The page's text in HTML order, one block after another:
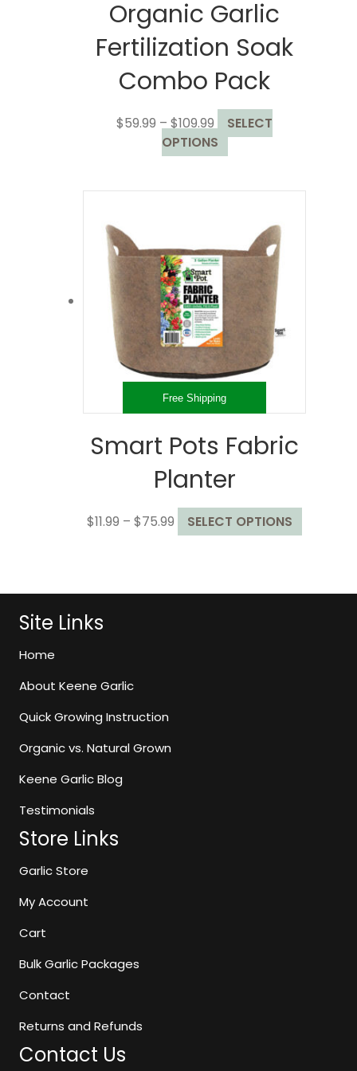
Organic Garlic
Fertilization Soak
Combo Pack
$59.99 – $109.99 Price
range:
$59.99
SELECT
OPTIONS This
product
options
product
Free Shipping
Smart Pots Fabric
Planter
$11.99 – $75.99 Price
range:
$75.99
SELECT OPTIONS
product
variants.
Site Links
Home
About Keene Garlic
Quick Growing Instruction
Organic vs. Natural Grown
Keene Garlic Blog
Testimonials
Store Links
Garlic Store
My Account
Cart
Bulk Garlic Packages
Contact
Returns and Refunds
Contact Us